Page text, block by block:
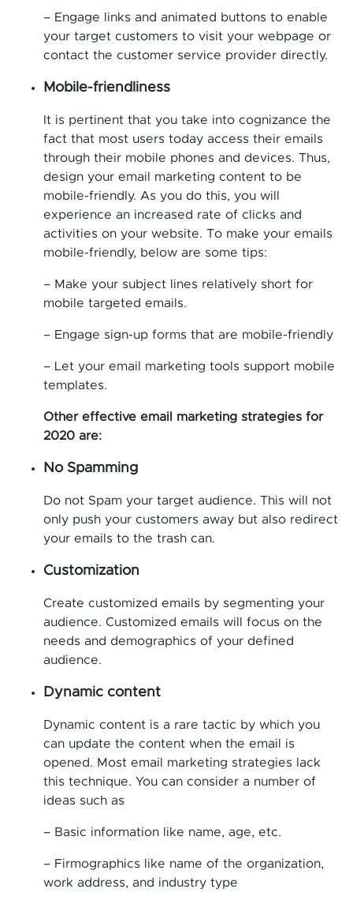
– Engage links and animated buttons to enable
your target customers to visit your webpage or
contact the customer service provider directly.
Mobile-friendliness
It is pertinent that you take into cognizance the
fact that most users today access their emails
through their mobile phones and devices. Thus,
design your email marketing content to be
mobile-friendly. As you do this, you will
experience an increased rate of clicks and
activities on your website. To make your emails
mobile-friendly, below are some tips:
– Make your subject lines relatively short for
mobile targeted emails.
– Engage sign-up forms that are mobile-friendly
– Let your email marketing tools support mobile
templates.
Other effective email marketing strategies for
2020 are:
No Spamming
Do not Spam your target audience. This will not
only push your customers away but also redirect
your emails to the trash can.
Customization
Create customized emails by segmenting your
audience. Customized emails will focus on the
needs and demographics of your defined
audience.
Dynamic content
Dynamic content is a rare tactic by which you
can update the content when the email is
opened. Most email marketing strategies lack
this technique. You can consider a number of
ideas such as
– Basic information like name, age, etc.
– Firmographics like name of the organization,
work address, and industry type